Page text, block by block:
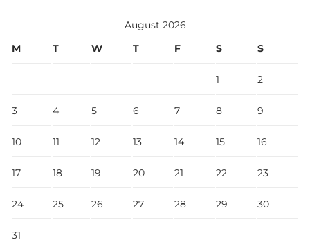
August 2026
M
T W T F S S
1 2
3 4 5 6 7 8 9
10 11 12 13 14 15 16
17 18 19 20 21 22 23
24 25 26 27 28 29 30
31